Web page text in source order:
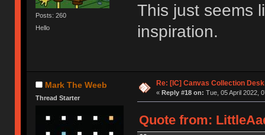
Posts: 260
Hello
This just seems
inspiration.
Mark The Weeb
Thread Starter
Re: [IC] Canvas Collection
« Reply #18 on: Tue, 05 April 2022,
Quote from: